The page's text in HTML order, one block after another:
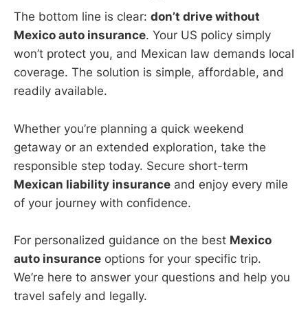
The bottom line is clear: don’t drive without
Mexico auto insurance. Your US policy simply
won’t protect you, and Mexican law demands local
coverage. The solution is simple, affordable, and
readily available.
Whether you’re planning a quick weekend
getaway or an extended exploration, take the
responsible step today. Secure short-term
Mexican liability insurance and enjoy every mile
of your journey with confidence.
For personalized guidance on the best Mexico
auto insurance options for your specific trip.
We’re here to answer your questions and help you
travel safely and legally.